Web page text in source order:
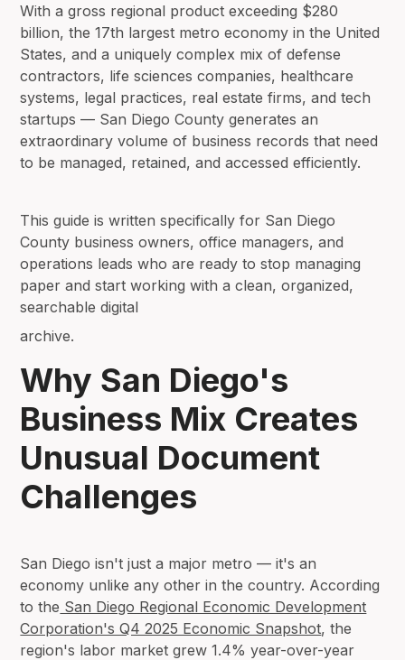
With a gross regional product exceeding $280
billion, the 17th largest metro economy in the United
States, and a uniquely complex mix of defense
contractors, life sciences companies, healthcare
systems, legal practices, real estate firms, and tech
startups — San Diego County generates an
extraordinary volume of business records that need
to be managed, retained, and accessed efficiently.
This guide is written specifically for San Diego
County business owners, office managers, and
operations leads who are ready to stop managing
paper and start working with a clean, organized,
searchable digital
archive.
Why San Diego's
Business Mix Creates
Unusual Document
Challenges
San Diego isn't just a major metro — it's an
economy unlike any other in the country. According
to the San Diego Regional Economic Development
Corporation's Q4 2025 Economic Snapshot, the
region's labor market grew 1.4% year-over-year